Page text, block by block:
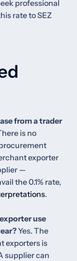
professional
rate to SEZ
from a trader
is no
exporter
—
the 0.1% rate,
.
use
Yes. The
exporters is
supplier can